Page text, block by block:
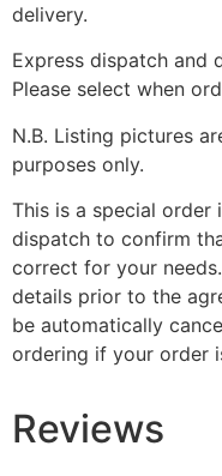
delivery.
Express dispatch and
Please select when
N.B. Listing pictures
purposes only.
This is a special
dispatch to confirm
correct for your
details prior to the
be automatically
ordering if your order
Reviews